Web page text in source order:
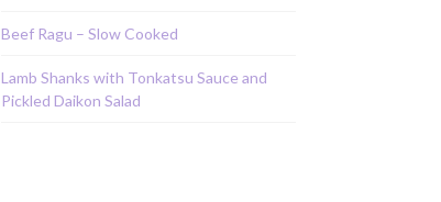
Beef Ragu – Slow Cooked
Lamb Shanks with Tonkatsu Sauce and
Pickled Daikon Salad